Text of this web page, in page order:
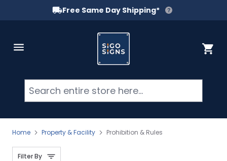
Free Same Day Shipping*
Cart
Home Property & Facility Prohibition & Rules
Filter By